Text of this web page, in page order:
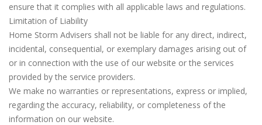
ensure that it complies with all applicable laws and regulations.
Limitation of Liability
Home Storm Advisers shall not be liable for any direct, indirect,
incidental, consequential, or exemplary damages arising out of
or in connection with the use of our website or the services
provided by the service providers.
We make no warranties or representations, express or implied,
regarding the accuracy, reliability, or completeness of the
information on our website.